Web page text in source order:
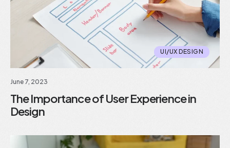
UI/UX DESIGN
June 7, 2023
The Importance of User Experience in
Design